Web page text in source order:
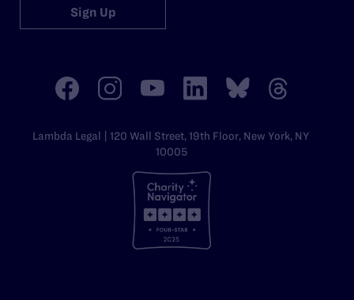
Sign Up
Lambda Legal | 120 Wall Street, 19th Floor, New York, NY
10005